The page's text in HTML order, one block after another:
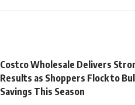
Costco Wholesale Delivers
Results as Shoppers Flock to
Savings This Season